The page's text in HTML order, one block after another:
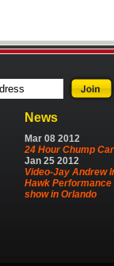
News
Mar 08 2012
24 Hour Chump Car
Jan 25 2012
Video-Jay Andrew
Hawk Performance
show in Orlando